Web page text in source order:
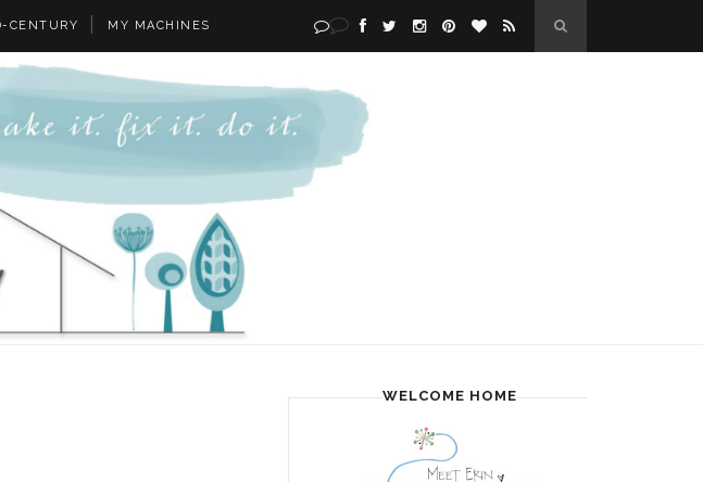
CENTURY MY MACHINES
WELCOME HOME